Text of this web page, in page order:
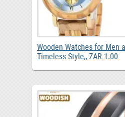
Wooden Watches for Men
Timeless Style,, ZAR 1.00